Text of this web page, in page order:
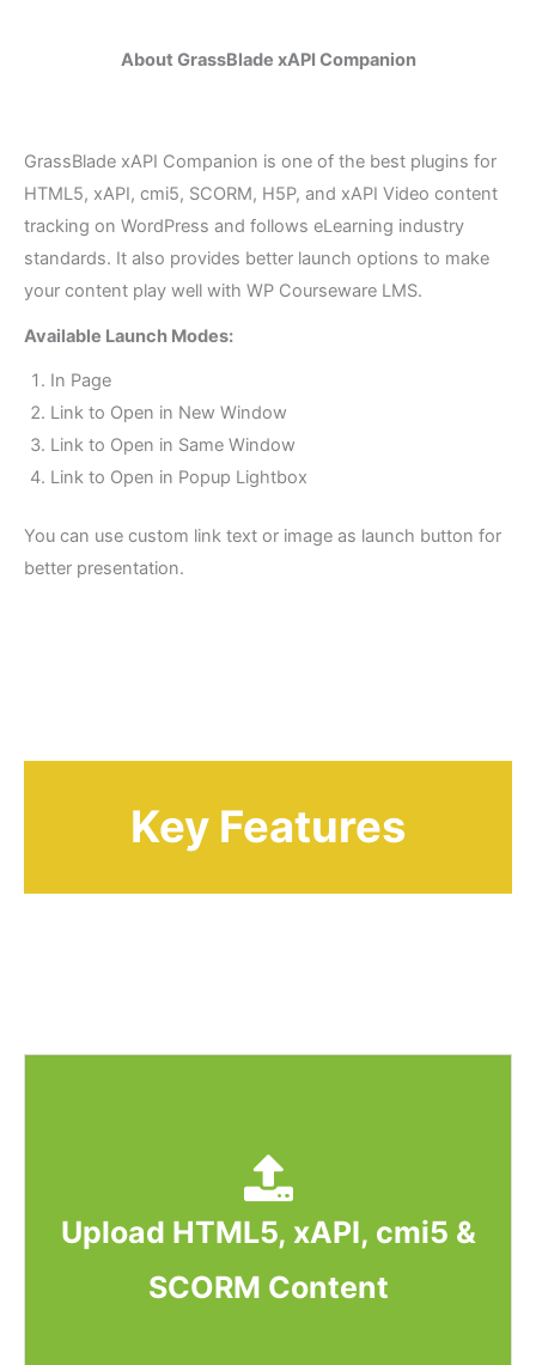
About GrassBlade xAPI Companion
GrassBlade xAPI Companion is one of the best plugins for
HTML5, xAPI, cmi5, SCORM, H5P, and xAPI Video content
tracking on WordPress and follows eLearning industry
standards. It also provides better launch options to make
your content play well with WP Courseware LMS.
Available Launch Modes:
In Page
Link to Open in New Window
Link to Open in Same Window
Link to Open in Popup Lightbox
You can use custom link text or image as launch button for
better presentation.
Key Features
Upload HTML5, xAPI, cmi5 &
SCORM Content